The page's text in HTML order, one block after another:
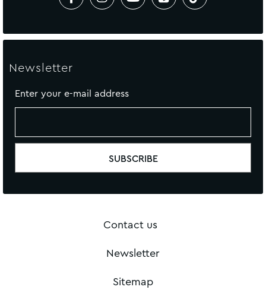
Newsletter
Enter your e-mail address
Contact us
Newsletter
Sitemap